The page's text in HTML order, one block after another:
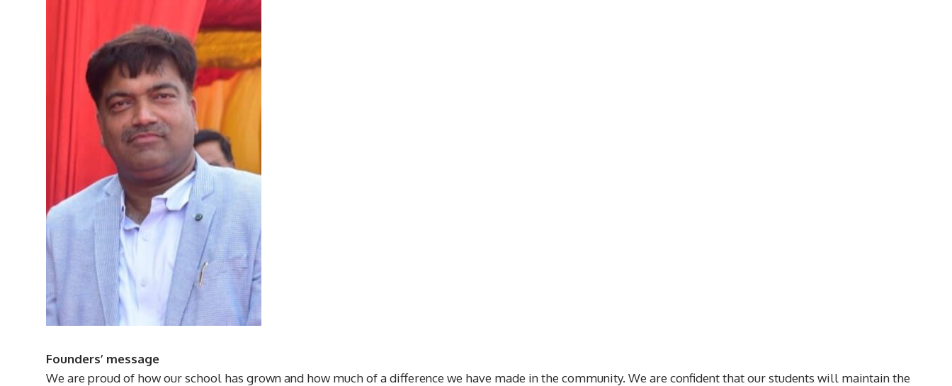
Founders’ message
We are proud of how our school has grown and how much of a difference we have made in the community. We are confident that our students will maintain the